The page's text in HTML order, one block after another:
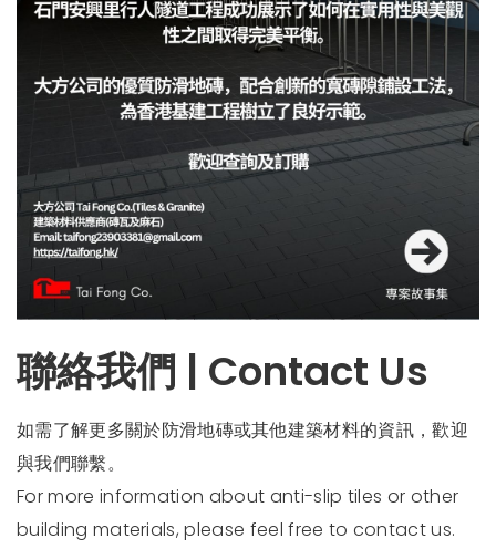
聯絡我們 | Contact Us
如需了解更多關於防滑地磚或其他建築材料的資訊，歡迎
與我們聯繫。
For more information about anti-slip tiles or other
building materials, please feel free to contact us.